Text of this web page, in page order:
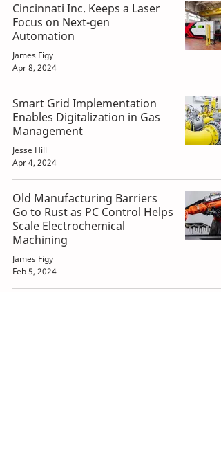
Cincinnati Inc. Keeps a Laser
Focus on Next-gen
Automation
James Figy
Apr 8, 2024
Smart Grid Implementation
Enables Digitalization in Gas
Management
Jesse Hill
Apr 4, 2024
Old Manufacturing Barriers
Go to Rust as PC Control Helps
Scale Electrochemical
Machining
James Figy
Feb 5, 2024